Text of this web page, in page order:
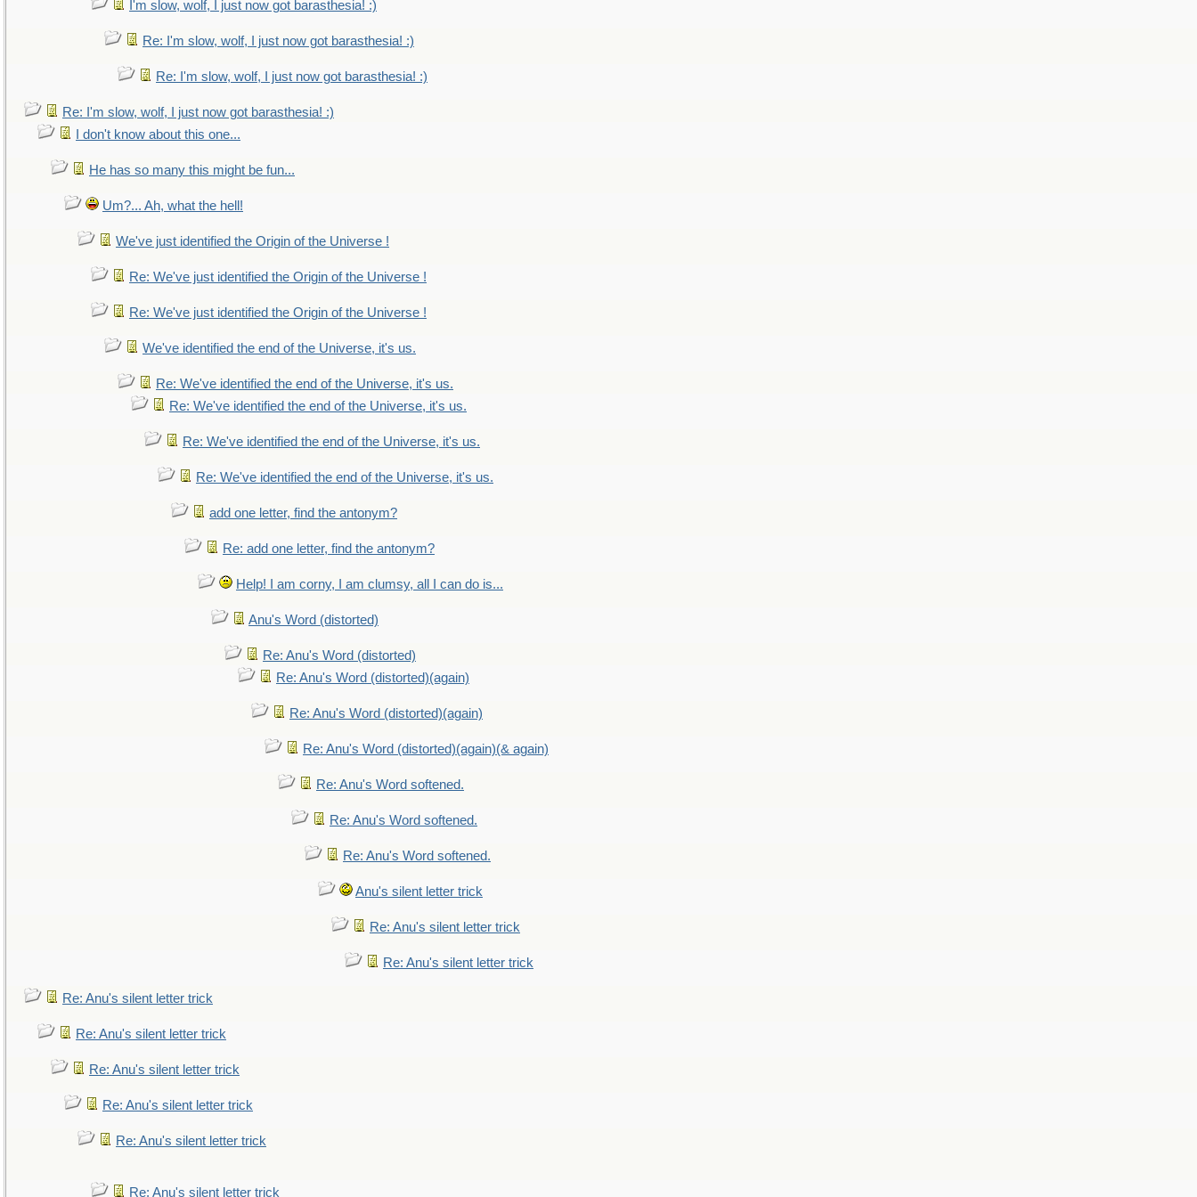
I'm slow, wolf, I just now got barasthesia! :)
Re: I'm slow, wolf, I just now got barasthesia! :)
Re: I'm slow, wolf, I just now got barasthesia! :)
Re: I'm slow, wolf, I just now got barasthesia! :)
I don't know about this one...
He has so many this might be fun...
Um?... Ah, what the hell!
We've just identified the Origin of the Universe !
Re: We've just identified the Origin of the Universe !
Re: We've just identified the Origin of the Universe !
We've identified the end of the Universe, it's us.
Re: We've identified the end of the Universe, it's us.
Re: We've identified the end of the Universe, it's us.
Re: We've identified the end of the Universe, it's us.
Re: We've identified the end of the Universe, it's us.
add one letter, find the antonym?
Re: add one letter, find the antonym?
Help! I am corny, I am clumsy, all I can do is...
Anu's Word (distorted)
Re: Anu's Word (distorted)
Re: Anu's Word (distorted)(again)
Re: Anu's Word (distorted)(again)
Re: Anu's Word (distorted)(again)(& again)
Re: Anu's Word softened.
Re: Anu's Word softened.
Re: Anu's Word softened.
Anu's silent letter trick
Re: Anu's silent letter trick
Re: Anu's silent letter trick
Re: Anu's silent letter trick
Re: Anu's silent letter trick
Re: Anu's silent letter trick
Re: Anu's silent letter trick
Re: Anu's silent letter trick
Re: Anu's silent letter trick